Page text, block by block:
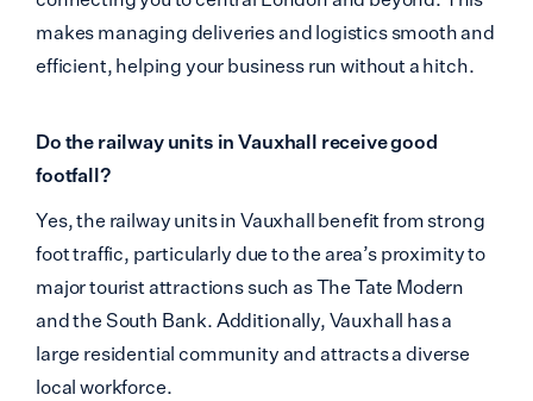
makes managing deliveries and logistics smooth and
efficient, helping your business run without a hitch.
Do the railway units in Vauxhall receive good
footfall?
Yes, the railway units in Vauxhall benefit from strong
foot traffic, particularly due to the area’s proximity to
major tourist attractions such as The Tate Modern
and the South Bank. Additionally, Vauxhall has a
large residential community and attracts a diverse
local workforce.